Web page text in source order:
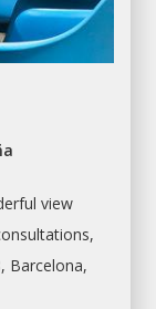
view
Barcelona,